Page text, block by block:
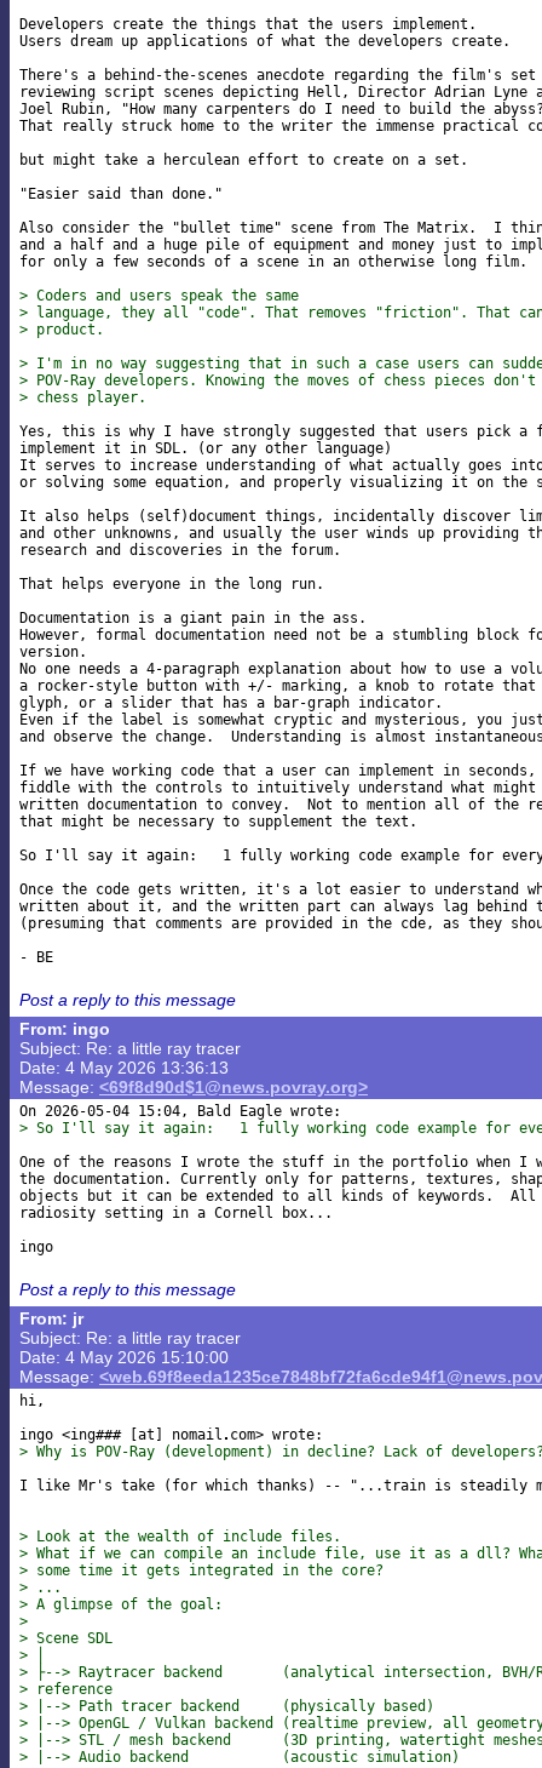
Developers create the things that the users implement.
Users dream up applications of what the developers create.
There's a behind-the-scenes anecdote regarding the film's set
reviewing script scenes depicting Hell, Director Adrian Lyne
Joel Rubin, "How many carpenters do I need to build the
That really struck home to the writer the immense practical
but might take a herculean effort to create on a set.
"Easier said than done."
Also consider the "bullet time" scene from The Matrix.  I
and a half and a huge pile of equipment and money just to
for only a few seconds of a scene in an otherwise long film.
> Coders and users speak the same
> language, they all "code". That removes "friction". That can
> product.
> I'm in no way suggesting that in such a case users can
> POV-Ray developers. Knowing the moves of chess pieces don't
> chess player.
Yes, this is why I have strongly suggested that users pick a
implement it in SDL. (or any other language)
It serves to increase understanding of what actually goes into
or solving some equation, and properly visualizing it on the
It also helps (self)document things, incidentally discover
and other unknowns, and usually the user winds up
research and discoveries in the forum.
That helps everyone in the long run.
Documentation is a giant pain in the ass.
However, formal documentation need not be a stumbling block
version.
No one needs a 4-paragraph explanation about how to use a
a rocker-style button with +/- marking, a knob to rotate that
glyph, or a slider that has a bar-graph indicator.
Even if the label is somewhat cryptic and mysterious, you
and observe the change.  Understanding is almost
If we have working code that a user can implement in
fiddle with the controls to intuitively understand what might
written documentation to convey.  Not to mention all of the
that might be necessary to supplement the text.
So I'll say it again:   1 fully working code example for every
Once the code gets written, it's a lot easier to understand
written about it, and the written part can always lag behind
(presuming that comments are provided in the cde, as they
Post a reply to this message
From: ingo
Subject: Re: a little ray tracer
Date: 4 May 2026 13:36:13
Message: <69f8d90d$1@news.povray.org>
> So I'll say it again:   1 fully working code example for
One of the reasons I wrote the stuff in the portfolio when I
the documentation. Currently only for patterns, textures,
objects but it can be extended to all kinds of keywords.
radiosity setting in a Cornell box...
Post a reply to this message
From: jr
Subject: Re: a little ray tracer
Date: 4 May 2026 15:10:00
Message:
hi,
ingo <ing### [at] nomail
> Why is POV-Ray (development) in decline? Lack of
I like Mr's take (for which thanks) -- "...train is steadily
> Look at the wealth of include files.
> What if we can compile an include file, use it as a dll?
> some time it gets integrated in the core?
> ...
> A glimpse of the goal:
>
> Scene SDL
> │
> ├--> Raytracer backend       (analytical intersection, BVH/
> reference
> |--> Path tracer backend     (physically based)
> |--> OpenGL / Vulkan backend (realtime preview, all geometry
> |--> STL / mesh backend      (3D printing, watertight
> |--> Audio backend           (acoustic simulation)